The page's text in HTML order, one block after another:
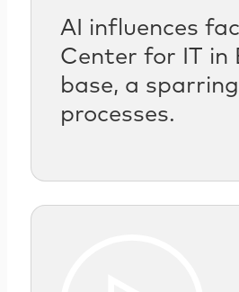
AI influences
Center for IT in
base, a
processes.